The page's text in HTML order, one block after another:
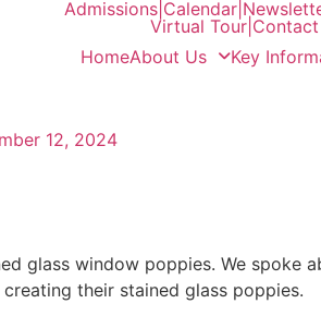
Admissions Calendar
Virtual Tour
HomeAbout Us Key
12, 2024
glass window poppies. We spoke
their stained glass poppies.